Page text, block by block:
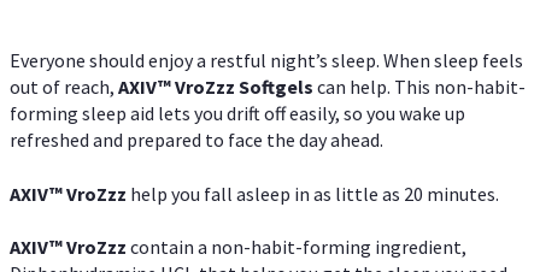
Everyone should enjoy a restful night’s sleep. When sleep feels
out of reach, AXIV™VroZzz Softgels can help. This non-habit-
forming sleep aid lets you drift off easily, so you wake up
refreshed and prepared to face the day ahead.
AXIV™VroZzz help you fall asleep in as little as 20 minutes.
AXIV™VroZzz contain a non-habit-forming ingredient,